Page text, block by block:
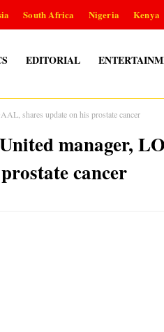
South Africa Nigeria Kenya
EDITORIAL
shares update on his prostate cancer
manager,
cancer